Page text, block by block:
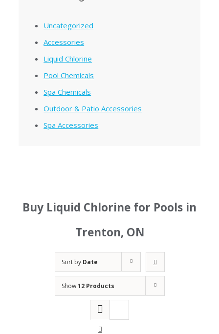
Buy Liquid Chlorine for Pools in
Trenton, ON
Sort by Date
Show12 Products
Uncategorized
Accessories
Liquid Chlorine
Pool Chemicals
Spa Chemicals
Outdoor & Patio Accessories
Spa Accessories